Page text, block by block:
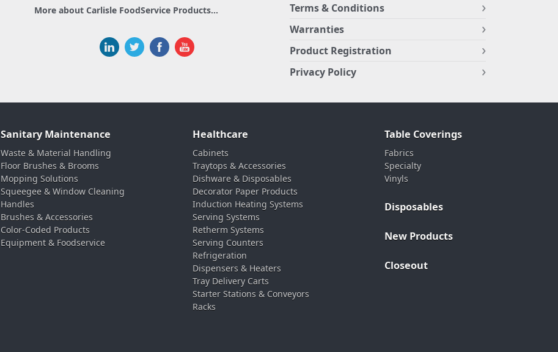
More about Carlisle FoodService Products...
Terms & Conditions
Warranties
Product Registration
Privacy Policy
Sanitary Maintenance
Waste & Material Handling
Floor Brushes & Brooms
Mopping Solutions
Squeegee & Window Cleaning
Handles
Brushes & Accessories
Color-Coded Products
Equipment & Foodservice
Healthcare
Cabinets
Traytops & Accessories
Dishware & Disposables
Decorator Paper Products
Induction Heating Systems
Serving Systems
Retherm Systems
Serving Counters
Refrigeration
Dispensers & Heaters
Tray Delivery Carts
Starter Stations & Conveyors
Racks
Table Coverings
Fabrics
Specialty
Vinyls
Disposables
New Products
Closeout